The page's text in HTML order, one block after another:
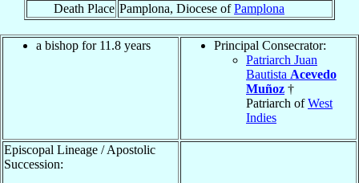
Death Place Pamplona, Diocese ofPamplona
a bishop for 11.8 years
Principal Consecrator:
Patriarch Juan
Bautista Acevedo
Muñoz †
Patriarch ofWest
Indies
Episcopal Lineage / Apostolic
Succession: